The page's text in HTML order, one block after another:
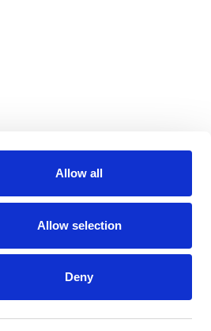
Allow all
Allow selection
Deny